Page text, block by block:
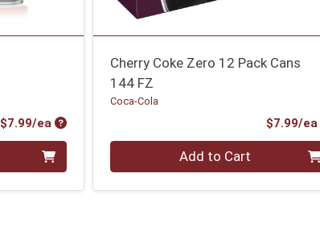
$7.99/ea Product Price
Cherry Coke Zero 12 Pack Cans
144 FZ
Coca-Cola
$7.99/ea
Quantity 0 Add to Cart